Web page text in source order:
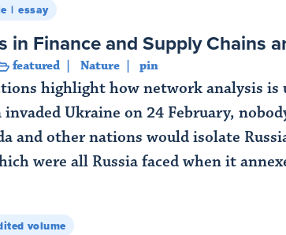
essay
in Finance and Supply Chains
featured Nature pin
highlight how network analysis
invaded Ukraine on 24 February,
and other nations would isolate
were all Russia faced when it
volume